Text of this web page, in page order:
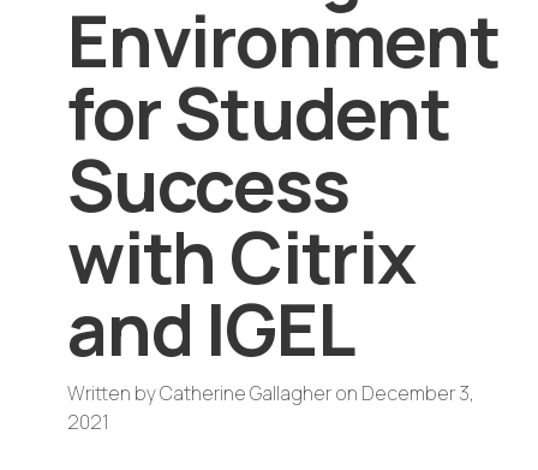
Environment
for Student
Success
with Citrix
and IGEL
Written byCatherine Gallagheron December 3,
2021